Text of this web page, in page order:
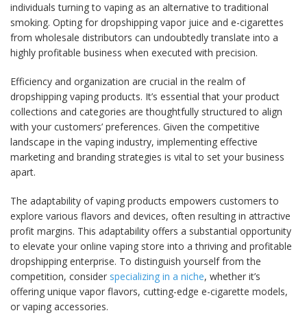
individuals turning to vaping as an alternative to traditional
smoking. Opting for dropshipping vapor juice and e-cigarettes
from wholesale distributors can undoubtedly translate into a
highly profitable business when executed with precision.
Efficiency and organization are crucial in the realm of
dropshipping vaping products. It’s essential that your product
collections and categories are thoughtfully structured to align
with your customers’ preferences. Given the competitive
landscape in the vaping industry, implementing effective
marketing and branding strategies is vital to set your business
apart.
The adaptability of vaping products empowers customers to
explore various flavors and devices, often resulting in attractive
profit margins. This adaptability offers a substantial opportunity
to elevate your online vaping store into a thriving and profitable
dropshipping enterprise. To distinguish yourself from the
competition, consider specializing in a niche, whether it’s
offering unique vapor flavors, cutting-edge e-cigarette models,
or vaping accessories.